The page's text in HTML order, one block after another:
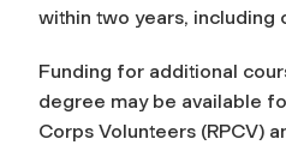
within two years, including
Funding for additional
degree may be available
Corps Volunteers (RPCV)